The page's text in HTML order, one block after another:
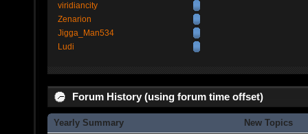
viridiancity
Zenarion
Jigga_Man534
Ludi
Forum History (using forum time offset)
Yearly Summary New Topics